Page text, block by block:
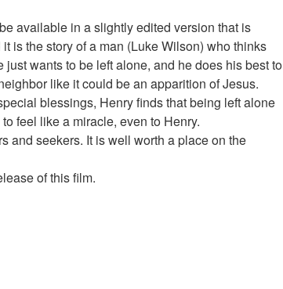
available in a slightly edited version that is
it is the story of a man (Luke Wilson) who thinks
wants to be left alone, and he does his best to
like it could be an apparition of Jesus.
blessings, Henry finds that being left alone
feel like a miracle, even to Henry.
and seekers. It is well worth a place on the
of this film.